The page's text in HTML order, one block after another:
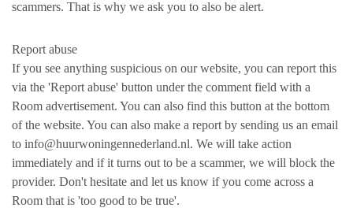
scammers. That is why we ask you to also be alert.
Report abuse
If you see anything suspicious on our website, you can report this
via the 'Report abuse' button under the comment field with a
Room advertisement. You can also find this button at the bottom
of the website. You can also make a report by sending us an email
to info@huurwoningennederland.nl. We will take action
immediately and if it turns out to be a scammer, we will block the
provider. Don't hesitate and let us know if you come across a
Room that is 'too good to be true'.